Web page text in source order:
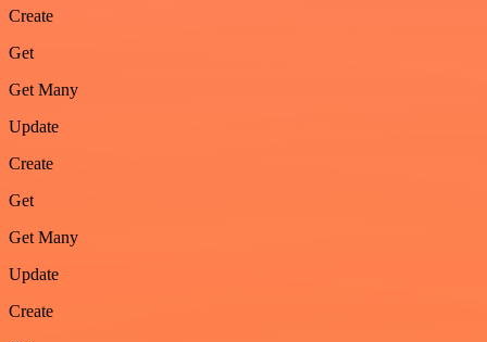
Create
Get
Get Many
Update
Create
Get
Get Many
Update
Create